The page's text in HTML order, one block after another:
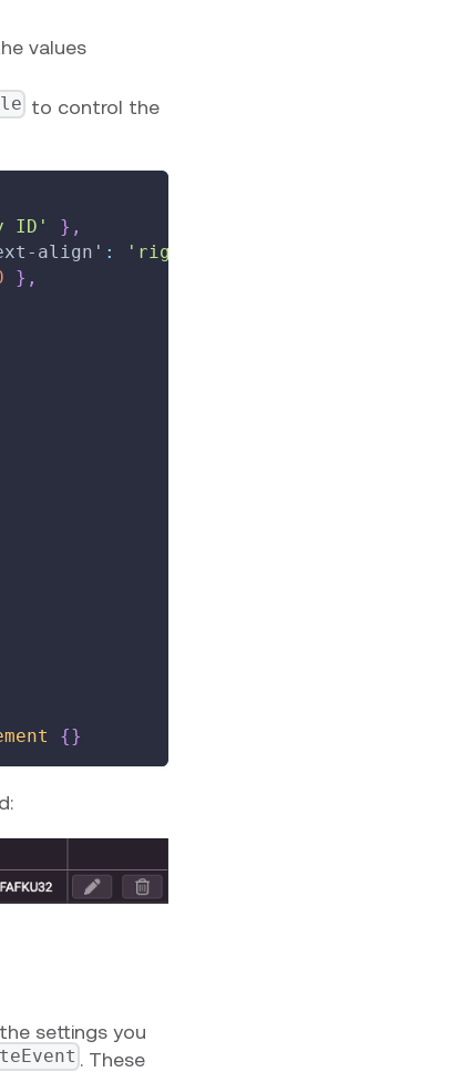
values
to control the
ID' } ,
align' : 'right'
} ,
{}
settings you
. These